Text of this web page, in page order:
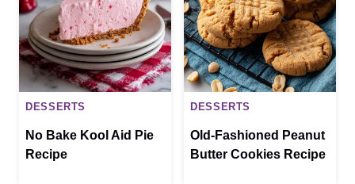
DESSERTS
No Bake Kool Aid Pie
Recipe
DESSERTS
Old-Fashioned Peanut
Butter Cookies Recipe